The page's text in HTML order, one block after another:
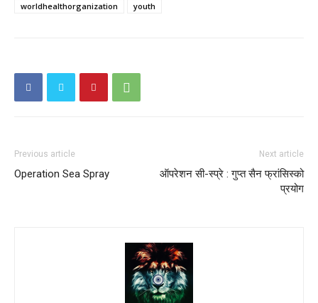
worldhealthorganization
youth
Previous article
Operation Sea Spray
Next article
ऑपरेशन सी-स्प्रे : गुप्त सैन फ्रांसिस्को
प्रयोग